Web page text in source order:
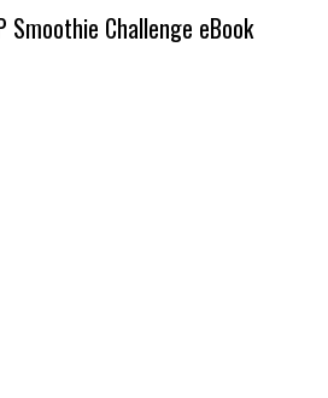
Smoothie Challenge eBook